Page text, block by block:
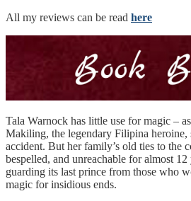
All my reviews can be read here
Tala Warnock has little use for magic –
Makiling, the legendary Filipina heroine,
accident. But her family’s old ties to the
bespelled, and unreachable for almost
guarding its last prince from those who
magic for insidious ends.